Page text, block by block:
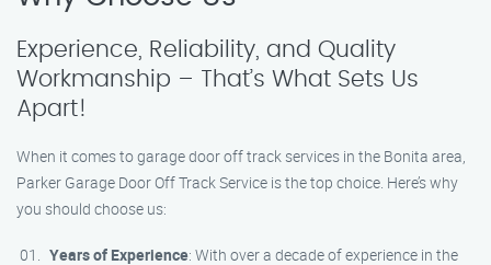
Experience, Reliability, and Quality
Workmanship – That’s What Sets Us
Apart!
When it comes to garage door off track services in the Bonita area,
Parker Garage Door Off Track Service is the top choice. Here’s why
you should choose us:
Years of Experience: With over a decade of experience in the